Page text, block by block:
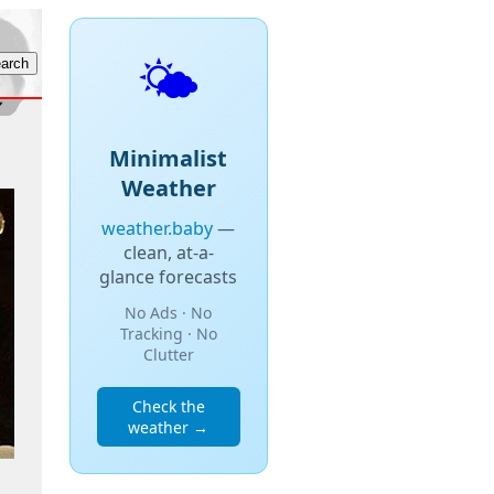
🌤️
Minimalist
Weather
weather.baby—
clean, at-a-
glance forecasts
No Ads · No
Tracking · No
Clutter
Check the
weather →